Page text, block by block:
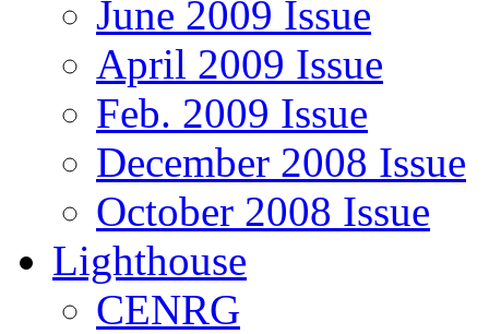
June 2009 Issue
April 2009 Issue
Feb. 2009 Issue
December 2008 Issue
October 2008 Issue
Lighthouse
CENRG